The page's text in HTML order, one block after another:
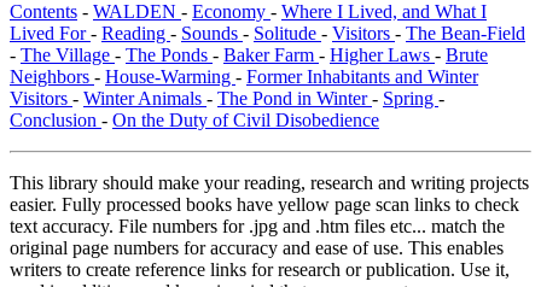
Contents - WALDEN - Economy - Where I Lived, and What I
Lived For- Reading - Sounds - Solitude - Visitors - The Bean-Field
- The Village - The Ponds - Baker Farm - Higher Laws - Brute
Neighbors - House-Warming - Former Inhabitants and Winter
Visitors - Winter Animals - The Pond in Winter- Spring -
Conclusion - On the Duty of Civil Disobedience
This library should make your reading, research and writing projects
easier. Fully processed books have yellow page scan links to check
text accuracy. File numbers for .jpg and .htm files etc... match the
original page numbers for accuracy and ease of use. This enables
writers to create reference links for research or publication. Use it,